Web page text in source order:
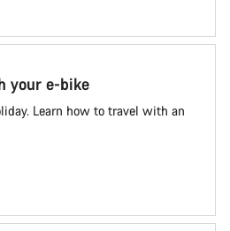
your e-bike
Learn how to travel with an